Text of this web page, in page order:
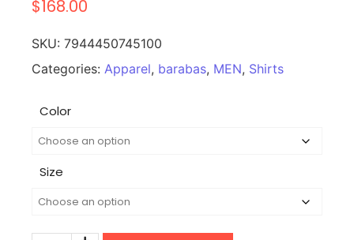
$168.00
SKU: 7944450745100
Categories: Apparel, barabas, MEN, Shirts
Color
Size